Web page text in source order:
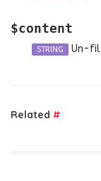
$content
STRING Un-
Related #